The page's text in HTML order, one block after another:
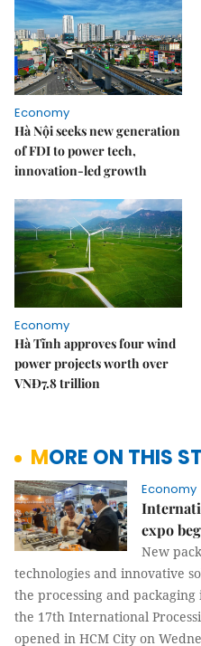
Economy
Hà Nội seeks new generation
of FDI to power tech,
innovation-led growth
Economy
Hà Tĩnh approves four wind
power projects worth over
VNĐ7.8 trillion
MORE ON THIS
Economy
expo
New
technologies and innovative
the processing and
the 17th International
opened in HCM City on